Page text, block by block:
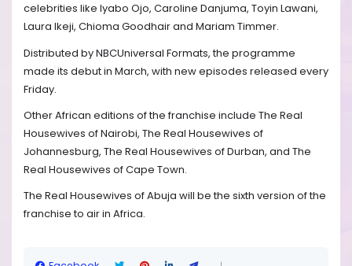
celebrities like Iyabo Ojo, Caroline Danjuma, Toyin Lawani,
Laura Ikeji, Chioma Goodhair and Mariam Timmer.
Distributed by NBCUniversal Formats, the programme
made its debut in March, with new episodes released every
Friday.
Other African editions of the franchise include The Real
Housewives of Nairobi, The Real Housewives of
Johannesburg, The Real Housewives of Durban, and The
Real Housewives of Cape Town.
The Real Housewives of Abuja will be the sixth version of the
franchise to air in Africa.